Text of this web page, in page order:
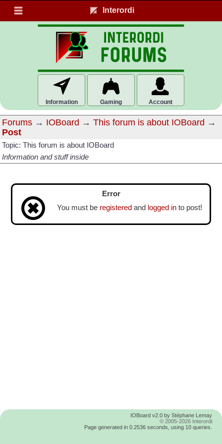
Interordi
Information Gaming Account
Forums → IOBoard → This forum is about IOBoard →
Post
Topic: This forum is about IOBoard
Information and stuff inside
Error
You must be registered and logged in to post!
IOBoard v2.0 by Stéphane Lemay
© 2005-2026 Interordi
Page generated in 0.2536 seconds, using 10 queries.